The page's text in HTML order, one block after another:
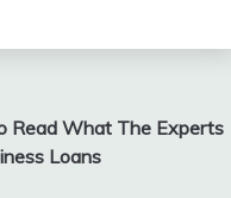
Read What The Experts
Loans